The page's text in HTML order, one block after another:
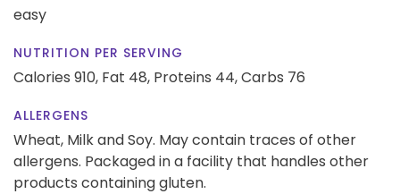
easy
NUTRITION PER SERVING
Calories 910, Fat 48, Proteins 44,Carbs 76
ALLERGENS
Wheat, Milk and Soy. May contain traces of other
allergens. Packaged in a facility that handles other
products containing gluten.